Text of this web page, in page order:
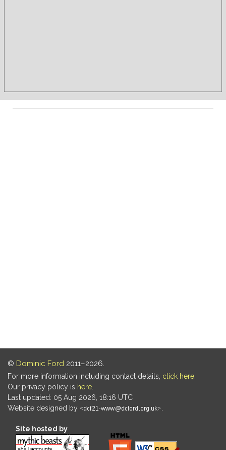
© Dominic Ford 2011–2026.
For more information including contact details, click here
Our privacy policy is here
Last updated: 05 Aug 2026, 18:16 UTC
Website designed by
Site hosted by